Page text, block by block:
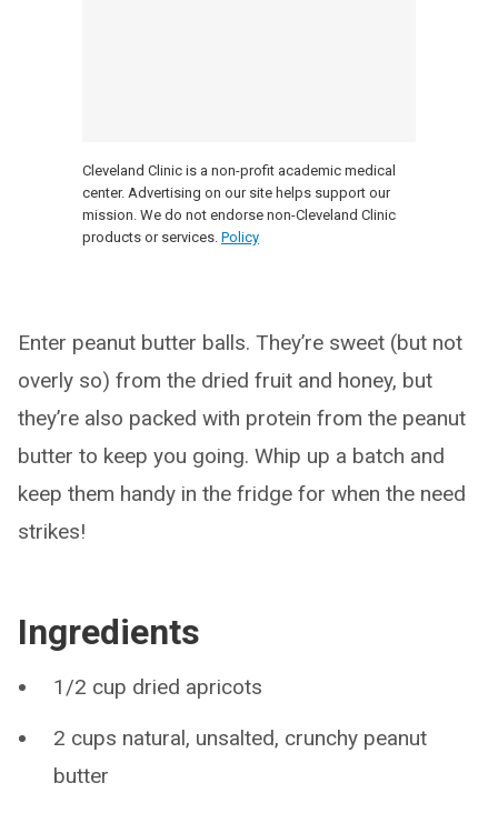
Cleveland Clinic is a non-profit academic medical
center. Advertising on our site helps support our
mission. We do not endorse non-Cleveland Clinic
products or services. Policy
Enter peanut butter balls. They’re sweet (but not
overly so) from the dried fruit and honey, but
they’re also packed with protein from the peanut
butter to keep you going. Whip up a batch and
keep them handy in the fridge for when the need
strikes!
Ingredients
1/2 cup dried apricots
2 cups natural, unsalted, crunchy peanut
butter